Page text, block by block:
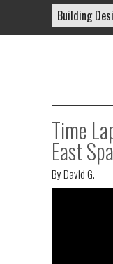
Time
East
ByDavid G.